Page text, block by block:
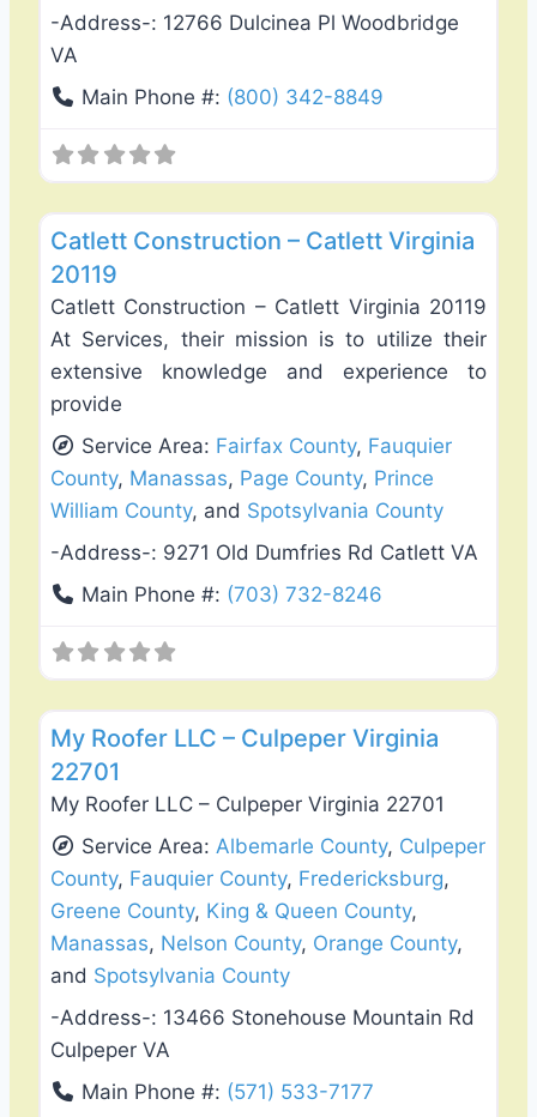
-Address-: 12766 Dulcinea Pl Woodbridge
VA
Main Phone #: (800) 342-8849
Catlett Construction – Catlett Virginia
20119
Catlett Construction – Catlett Virginia 20119
At Services, their mission is to utilize their
extensive knowledge and experience to
provide
Service Area: Fairfax County, Fauquier
County, Manassas, Page County, Prince
William County, and Spotsylvania County
-Address-: 9271 Old Dumfries Rd Catlett VA
Main Phone #: (703) 732-8246
My Roofer LLC – Culpeper Virginia
22701
My Roofer LLC – Culpeper Virginia 22701
Service Area:Albemarle County, Culpeper
County, Fauquier County, Fredericksburg,
Greene County, King & Queen County,
Manassas, Nelson County, Orange County,
and Spotsylvania County
-Address-: 13466 Stonehouse Mountain Rd
Culpeper VA
Main Phone #: (571) 533-7177